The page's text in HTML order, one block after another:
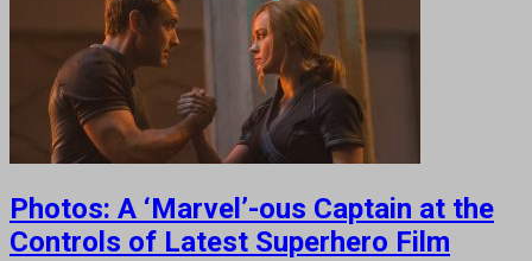
Photos: A ‘Marvel’-ous Captain at the
Controls of Latest Superhero Film